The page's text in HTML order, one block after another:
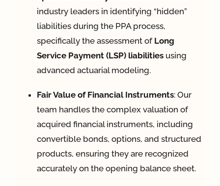
industry leaders in identifying “hidden”
liabilities during the PPA process,
specifically the assessment of Long
Service Payment (LSP) liabilities using
advanced actuarial modeling.
Fair Value of Financial Instruments: Our
team handles the complex valuation of
acquired financial instruments, including
convertible bonds, options, and structured
products, ensuring they are recognized
accurately on the opening balance sheet.